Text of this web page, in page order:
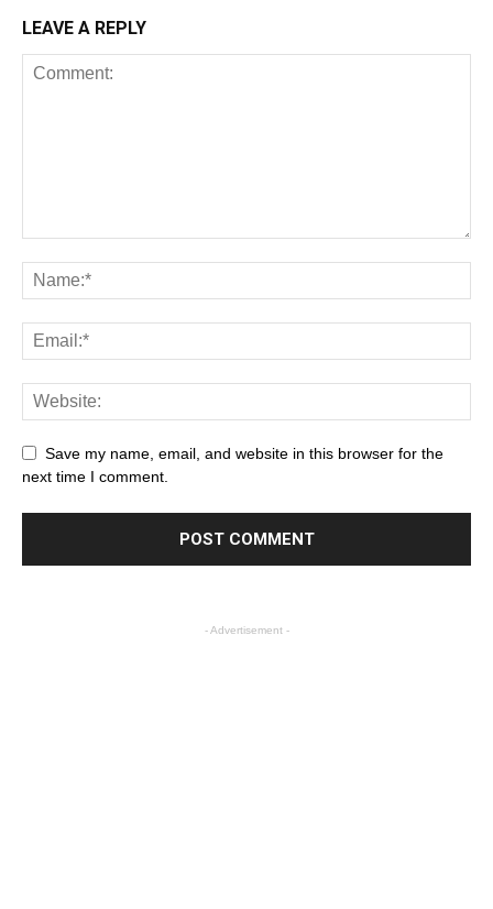
LEAVE A REPLY
Save my name, email, and website in this browser for the
next time I comment.
- Advertisement -